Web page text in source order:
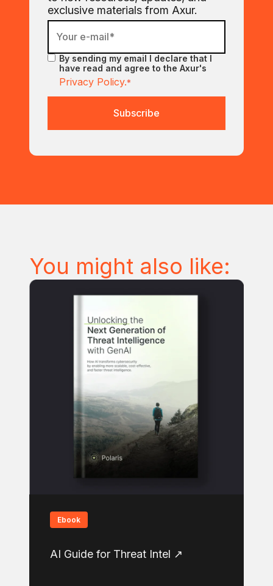
exclusive materials from Axur.
By sending my email I declare that I
have read and agree to the Axur's
Privacy Policy.*
You might also like:
Ebook
AI Guide for Threat Intel ↗